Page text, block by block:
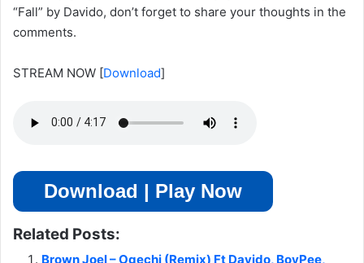
“Fall” by Davido, don’t forget to share your thoughts in the
comments.
STREAM NOW [Download]
Download | Play Now
Related Posts:
Brown Joel – Ogechi (Remix) Ft Davido, BoyPee,